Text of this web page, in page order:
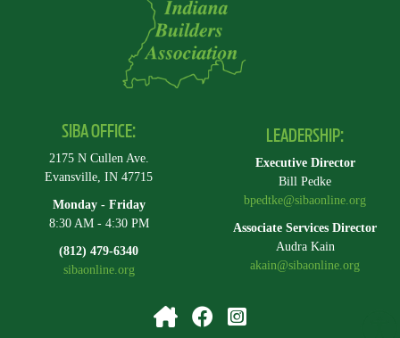
SIBA OFFICE:
2175 N Cullen Ave.
Evansville, IN 47715
Monday - Friday
8:30 AM - 4:30 PM
(812) 479-6340
sibaonline.org
LEADERSHIP:
Executive Director
Bill Pedke
bpedtke@sibaonline.org
Associate Services Director
Audra Kain
akain@sibaonline.org